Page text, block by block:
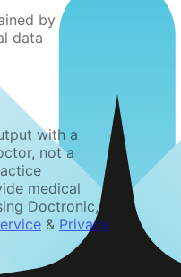
by
data
with a
not a
medical
Doctronic,
& Privacy